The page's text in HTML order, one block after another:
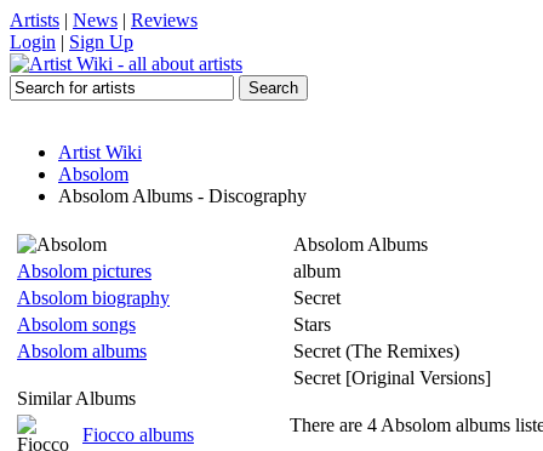
Artists | News | Reviews
Login | Sign Up
Artist Wiki
Absolom
Absolom Albums - Discography
Absolom pictures
Absolom biography
Absolom songs
Absolom albums
Similar Albums
Fiocco albums
Absolom Albums
album
Secret
Stars
Secret (The Remixes)
Secret [Original Versions]
There are 4 Absolom albums